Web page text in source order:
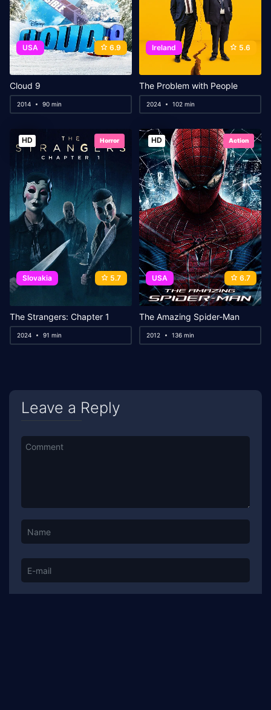
USA 6.9
Cloud 9
2014 90 min
Ireland 5.6
The Problem with People
2024 102 min
HD Horror
Slovakia 5.7
The Strangers: Chapter 1
2024 91 min
HD Action
USA 6.7
The Amazing Spider-Man
2012 136 min
Leave a Reply